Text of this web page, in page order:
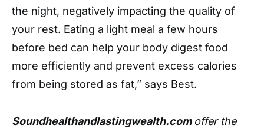
the night, negatively impacting the quality of
your rest. Eating a light meal a few hours
before bed can help your body digest food
more efficiently and prevent excess calories
from being stored as fat,” says Best.
Soundhealthandlastingwealth.com offer the